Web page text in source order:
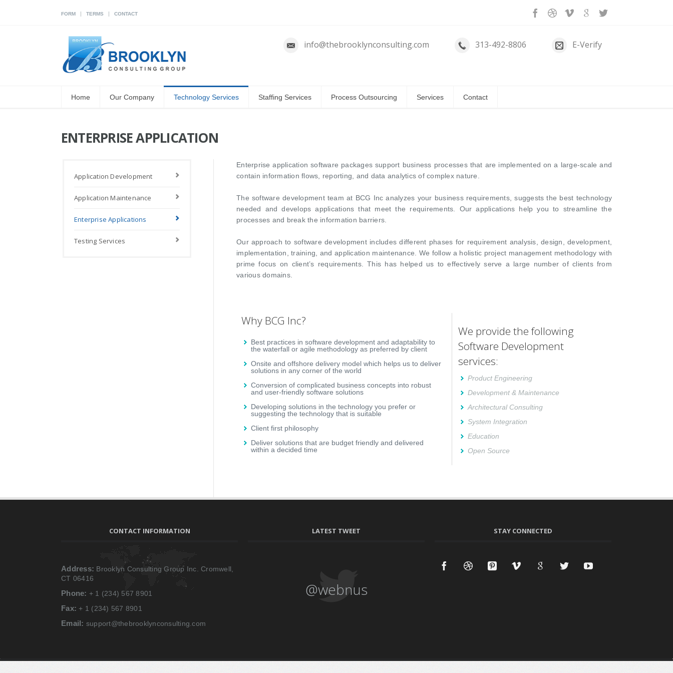
FORM | TERMS | CONTACT
info@thebrooklynconsulting.com 313-492-8806 E-Verify
Home Our Company Technology Services Staffing Services Process Outsourcing Services Contact
ENTERPRISE APPLICATION
Enterprise application software packages support business processes that are implemented on a large-scale and
contain information flows, reporting, and data analytics of complex nature.
The software development team at BCG Inc analyzes your business requirements, suggests the best technology
needed and develops applications that meet the requirements. Our applications help you to streamline the
processes and break the information barriers.
Our approach to software development includes different phases for requirement analysis, design, development,
implementation, training, and application maintenance. We follow a holistic project management methodology with
prime focus on client’s requirements. This has helped us to effectively serve a large number of clients from
various domains.
Why BCG Inc?
Best practices in software development and adaptability to
the waterfall or agile methodology as preferred by client
Onsite and offshore delivery model which helps us to deliver
solutions in any corner of the world
Conversion of complicated business concepts into robust
and user-friendly software solutions
Developing solutions in the technology you prefer or
suggesting the technology that is suitable
Client first philosophy
Deliver solutions that are budget friendly and delivered
within a decided time
We provide the following
Software Development
services:
Product Engineering
Development & Maintenance
Architectural Consulting
System Integration
Education
Open Source
Application Development
Application Maintenance
Enterprise Applications
Testing Services
CONTACT INFORMATION
Address: Brooklyn Consulting Group Inc. Cromwell,
CT 06416
Phone: + 1 (234) 567 8901
Fax:+ 1 (234) 567 8901
Email: support@thebrooklynconsulting.com
LATEST TWEET
@webnus
STAY CONNECTED